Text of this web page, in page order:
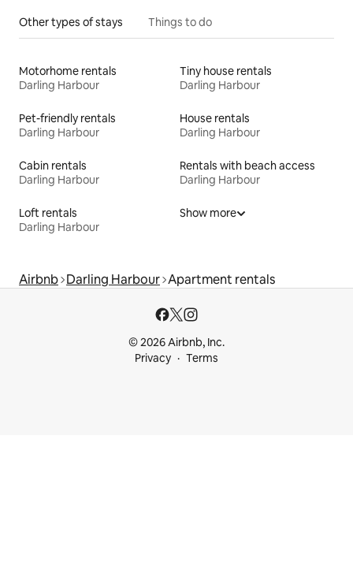
Other types of stays Things to do
Motorhome rentals
Darling Harbour
Tiny house rentals
Darling Harbour
Pet-friendly rentals
Darling Harbour
House rentals
Darling Harbour
Cabin rentals
Darling Harbour
Rentals with beach access
Darling Harbour
Loft rentals
Darling Harbour
Show more
Airbnb Darling Harbour Apartment rentals
© 2026 Airbnb, Inc.
Privacy
Terms